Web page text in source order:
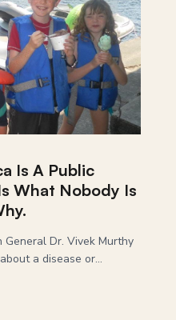
Is A Public
What Nobody Is
General Dr. Vivek Murthy
a disease or...